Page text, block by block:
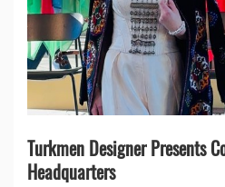
Turkmen Designer Presents
Headquarters